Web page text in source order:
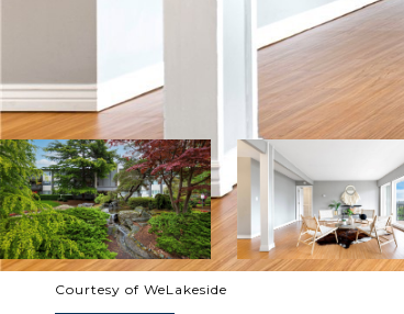
Courtesy of WeLakeside